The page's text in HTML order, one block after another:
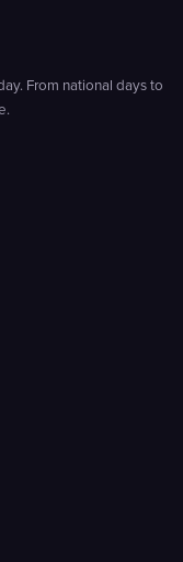
From national days to